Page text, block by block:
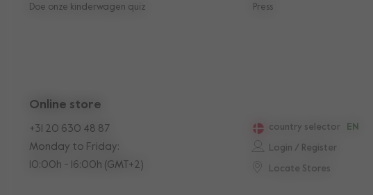
Doe onze kinderwagen quiz Press
Login / Register
Locate Stores
country selector EN
Online store
+31 20 630 48 87
Monday to Friday:
10:00h - 16:00h (GMT+2)